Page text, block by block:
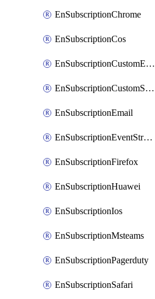
EnSubscriptionChrome
EnSubscriptionCos
EnSubscriptionCustomEmail
EnSubscriptionCustomSms
EnSubscriptionEmail
EnSubscriptionEventStreams
EnSubscriptionFirefox
EnSubscriptionHuawei
EnSubscriptionIos
EnSubscriptionMsteams
EnSubscriptionPagerduty
EnSubscriptionSafari